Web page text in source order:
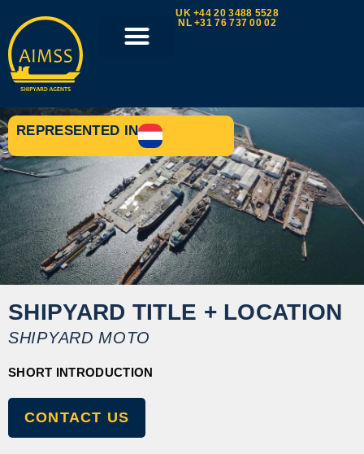
UK +44 20 3488 5528
NL +31 76 737 00 02
REPRESENTED IN
SHIPYARD TITLE + LOCATION
SHIPYARD MOTO
SHORT INTRODUCTION
CONTACT US